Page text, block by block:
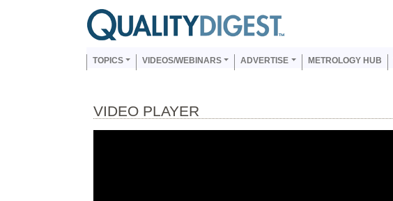
Skip to main content
Main navigation
TOPICS VIDEOS/WEBINARS ADVERTISE METROLOGY HUB
VIDEO PLAYER